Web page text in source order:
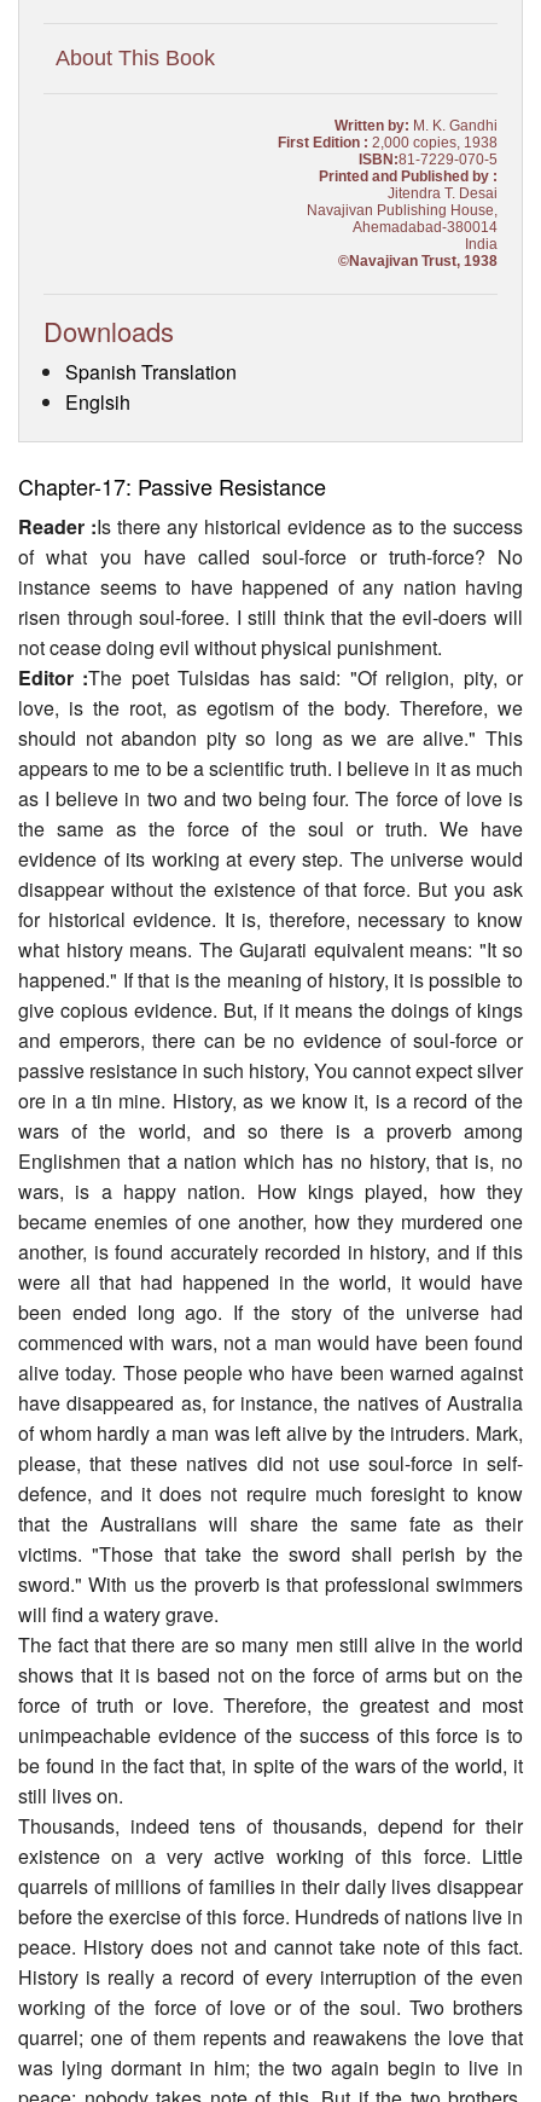
About This Book
Written by: M. K. Gandhi
First Edition : 2,000 copies, 1938
ISBN:81-7229-070-5
Printed and Published by :
Jitendra T. Desai
Navajivan Publishing House,
Ahemadabad-380014
India
©Navajivan Trust, 1938
Downloads
Spanish Translation
Englsih
Chapter-17: Passive Resistance
Reader :Is there any historical evidence as to the success
of what you have called soul-force or truth-force? No
instance seems to have happened of any nation having
risen through soul-foree. I still think that the evil-doers will
not cease doing evil without physical punishment.
Editor :The poet Tulsidas has said: "Of religion, pity, or
love, is the root, as egotism of the body. Therefore, we
should not abandon pity so long as we are alive." This
appears to me to be a scientific truth. I believe in it as much
as I believe in two and two being four. The force of love is
the same as the force of the soul or truth. We have
evidence of its working at every step. The universe would
disappear without the existence of that force. But you ask
for historical evidence. It is, therefore, necessary to know
what history means. The Gujarati equivalent means: "It so
happened." If that is the meaning of history, it is possible to
give copious evidence. But, if it means the doings of kings
and emperors, there can be no evidence of soul-force or
passive resistance in such history, You cannot expect silver
ore in a tin mine. History, as we know it, is a record of the
wars of the world, and so there is a proverb among
Englishmen that a nation which has no history, that is, no
wars, is a happy nation. How kings played, how they
became enemies of one another, how they murdered one
another, is found accurately recorded in history, and if this
were all that had happened in the world, it would have
been ended long ago. If the story of the universe had
commenced with wars, not a man would have been found
alive today. Those people who have been warned against
have disappeared as, for instance, the natives of Australia
of whom hardly a man was left alive by the intruders. Mark,
please, that these natives did not use soul-force in self-
defence, and it does not require much foresight to know
that the Australians will share the same fate as their
victims. "Those that take the sword shall perish by the
sword." With us the proverb is that professional swimmers
will find a watery grave.
The fact that there are so many men still alive in the world
shows that it is based not on the force of arms but on the
force of truth or love. Therefore, the greatest and most
unimpeachable evidence of the success of this force is to
be found in the fact that, in spite of the wars of the world, it
still lives on.
Thousands, indeed tens of thousands, depend for their
existence on a very active working of this force. Little
quarrels of millions of families in their daily lives disappear
before the exercise of this force. Hundreds of nations live in
peace. History does not and cannot take note of this fact.
History is really a record of every interruption of the even
working of the force of love or of the soul. Two brothers
quarrel; one of them repents and reawakens the love that
was lying dormant in him; the two again begin to live in